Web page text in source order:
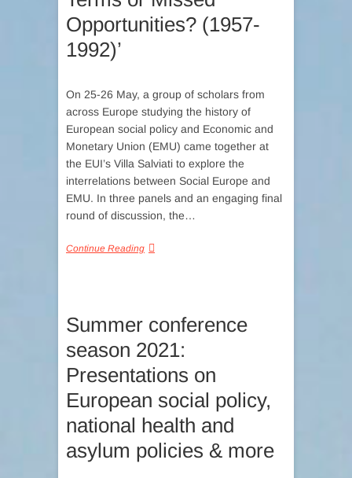
Opportunities? (1957-
1992)’
On 25-26 May, a group of scholars from
across Europe studying the history of
European social policy and Economic and
Monetary Union (EMU) came together at
the EUI’s Villa Salviati to explore the
interrelations between Social Europe and
EMU. In three panels and an engaging final
round of discussion, the…
Continue Reading
Summer conference
season 2021:
Presentations on
European social policy,
national health and
asylum policies & more